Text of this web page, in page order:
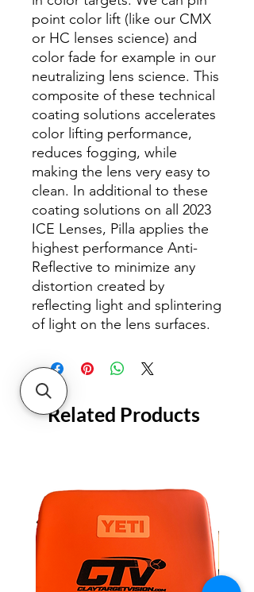
point color lift (like our CMX
or HC lenses science) and
color fade for example in our
neutralizing lens science. This
composite of these technical
coating solutions accelerates
color lifting performance,
reduces fogging, while
making the lens very easy to
clean. In additional to these
coating solutions on all 2023
ICE Lenses, Pilla applies the
highest performance Anti-
Reflective to minimize any
distortion created by
reflecting light and splintering
of light on the lens surfaces.
Related Products